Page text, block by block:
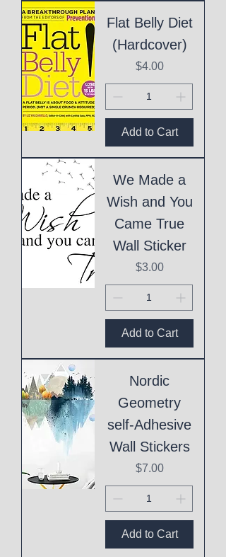
Flat Belly Diet
(Hardcover)
Price
$4.00
Add to Cart
We Made a
Wish and You
Came True
Wall Sticker
Price
$3.00
Add to Cart
Nordic
Geometry
self-Adhesive
Wall Stickers
Price
$7.00
Add to Cart